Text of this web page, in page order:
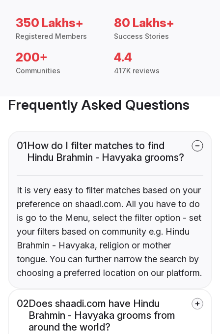
350 Lakhs+
Registered Members
80 Lakhs+
Success Stories
200+
Communities
4.4
417K reviews
Frequently Asked Questions
01How do I filter matches to find
Hindu Brahmin - Havyaka grooms?
It is very easy to filter matches based on your
preference on shaadi.com. All you have to do
is go to the Menu, select the filter option - set
your filters based on community e.g. Hindu
Brahmin - Havyaka, religion or mother
tongue. You can further narrow the search by
choosing a preferred location on our platform.
02Does shaadi.com have Hindu
Brahmin - Havyaka grooms from
around the world?